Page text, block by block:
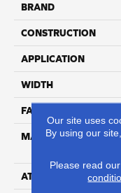
BRAND
CONSTRUCTION
APPLICATION
WIDTH
FACE WEIGHT
MATERIAL
ATTACHED PAD
Our site uses
By using our
Please read our